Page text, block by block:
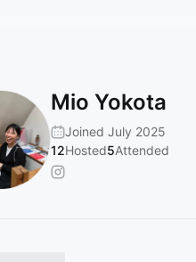
Mio Yokota
Joined July 2025
12Hosted5Attended